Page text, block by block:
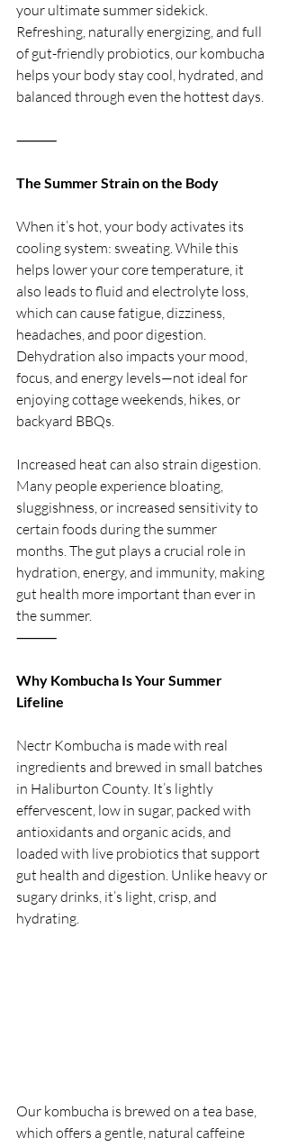
your ultimate summer sidekick.
Refreshing, naturally energizing, and full
of gut-friendly probiotics, our kombucha
helps your body stay cool, hydrated, and
balanced through even the hottest days.
⸻
The Summer Strain on the Body
When it’s hot, your body activates its
cooling system: sweating. While this
helps lower your core temperature, it
also leads to fluid and electrolyte loss,
which can cause fatigue, dizziness,
headaches, and poor digestion.
Dehydration also impacts your mood,
focus, and energy levels—not ideal for
enjoying cottage weekends, hikes, or
backyard BBQs.
Increased heat can also strain digestion.
Many people experience bloating,
sluggishness, or increased sensitivity to
certain foods during the summer
months. The gut plays a crucial role in
hydration, energy, and immunity, making
gut health more important than ever in
the summer.
⸻
Why Kombucha Is Your Summer
Lifeline
Nectr Kombucha is made with real
ingredients and brewed in small batches
in Haliburton County. It’s lightly
effervescent, low in sugar, packed with
antioxidants and organic acids, and
loaded with live probiotics that support
gut health and digestion. Unlike heavy or
sugary drinks, it’s light, crisp, and
hydrating.
Our kombucha is brewed on a tea base,
which offers a gentle, natural caffeine